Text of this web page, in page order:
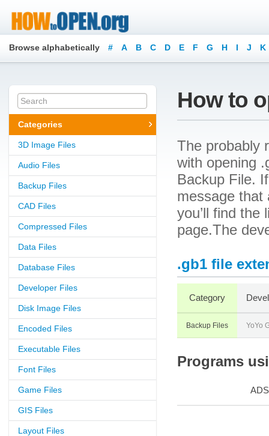
Browse alphabetically # A B C D E F G H I J K
Categories
3D Image Files
Audio Files
Backup Files
CAD Files
Compressed Files
Data Files
Database Files
Developer Files
Disk Image Files
Encoded Files
Executable Files
Font Files
Game Files
GIS Files
Layout Files
How to
The probably
with opening
Backup File.
message that
you’ll find the
page.The
.gb1 file
Category
Backup Files YoYo
Programs
ADS